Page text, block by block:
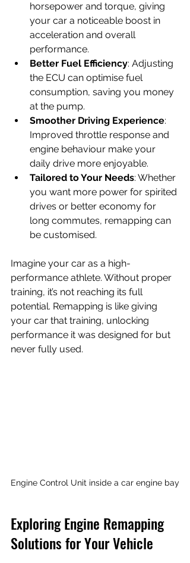
horsepower and torque, giving
your car a noticeable boost in
acceleration and overall
performance.
Better Fuel Efficiency: Adjusting
the ECU can optimise fuel
consumption, saving you money
at the pump.
Smoother Driving Experience:
Improved throttle response and
engine behaviour make your
daily drive more enjoyable.
Tailored to Your Needs: Whether
you want more power for spirited
drives or better economy for
long commutes, remapping can
be customised.
Imagine your car as a high-
performance athlete. Without proper
training, it’s not reaching its full
potential. Remapping is like giving
your car that training, unlocking
performance it was designed for but
never fully used.
Engine Control Unit inside a car engine bay
Exploring Engine Remapping
Solutions for Your Vehicle